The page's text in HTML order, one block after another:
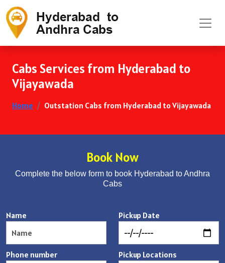
Cabs Services from Hyderabad to
Vijayawada
Home Outstation Cabs from Hyderabad to Vijayawada
Book Now
Complete the below form to book Hyderabad to Andhra
Cabs
Name
Phone number
Pickup Date
Pickup Locations